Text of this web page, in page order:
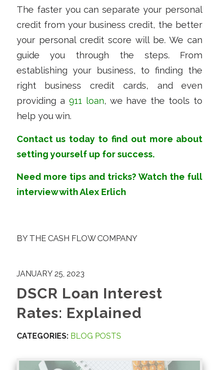
The faster you can separate your personal
credit from your business credit, the better
your personal credit score will be. We can
guide you through the steps. From
establishing your business, to finding the
right business credit cards, and even
providing a 911 loan, we have the tools to
help you win.
Contact us today to find out more about
setting yourself up for success.
Need more tips and tricks?Watch the full
interview withAlex Erlich
BY THE CASH FLOW COMPANY
JANUARY 25, 2023
DSCR Loan Interest
Rates: Explained
CATEGORIES: BLOG POSTS